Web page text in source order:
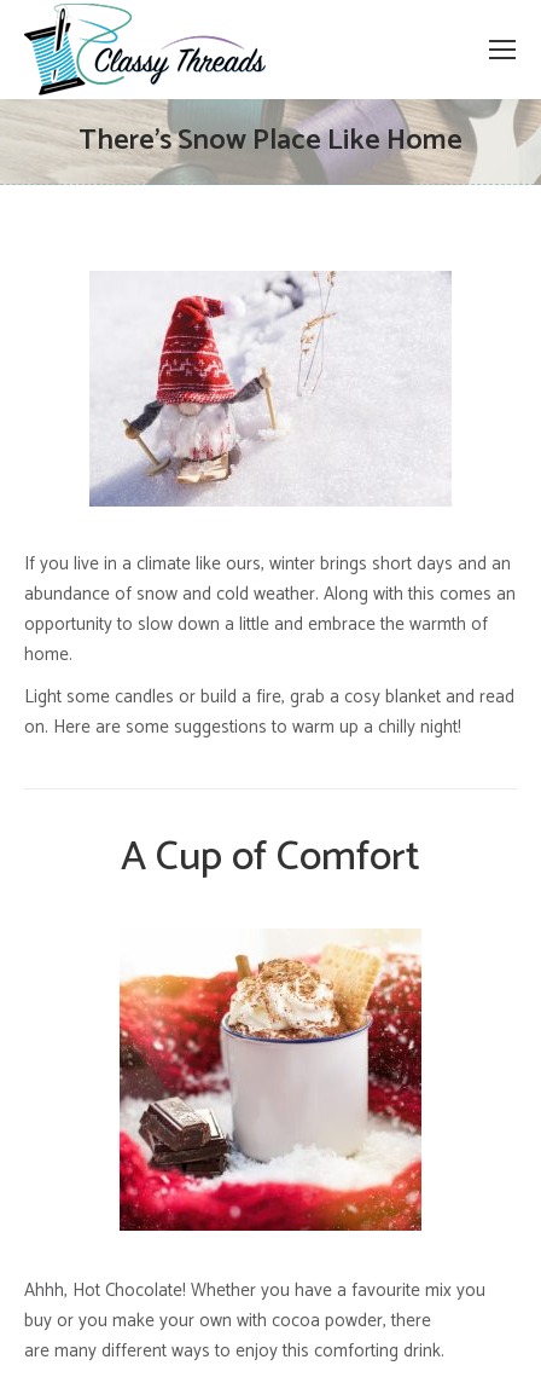
There’s Snow Place Like Home
If you live in a climate like ours, winter brings short days and an
abundance of snow and cold weather. Along with this comes an
opportunity to slow down a little and embrace the warmth of
home.
Light some candles or build a fire, grab a cosy blanket and read
on. Here are some suggestions to warm up a chilly night!
A Cup of Comfort
Ahhh, Hot Chocolate! Whether you have a favourite mix you
buy or you make your own with cocoa powder, there
are many different ways to enjoy this comforting drink.